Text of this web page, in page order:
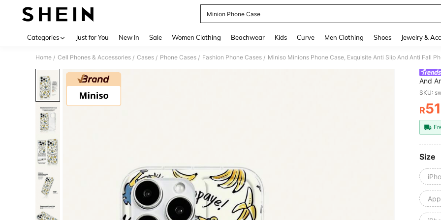
Minion Phone Case
Categories Just for You New In Sale Women Clothing Beachwear Kids Curve Men Clothing Shoes Jewelry &
Home / Cell Phones & Accessories / Cases / Phone Cases / Fashion Phone Cases /
And
Pro
SKU:
R51
Size